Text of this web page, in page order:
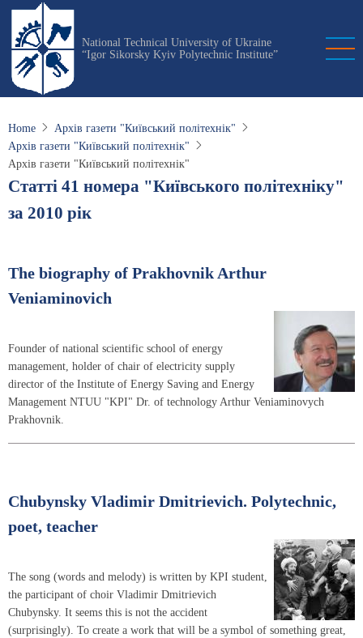
Skip
main
content
National Technical University of Ukraine
“Igor Sikorsky Kyiv Polytechnic Institute”
Home
Архів газети "Київський політехнік"
Архів газети "Київський політехнік"
Архів газети "Київський політехнік"
Статті 41 номера "Київського політехніку"
за 2010 рік
The biography of Prakhovnik Arthur
Veniaminovich
Founder of national scientific school of energy
management, holder of chair of electricity supply
director of the Institute of Energy Saving and Energy
Management NTUU "KPI" Dr. of technology Arthur Veniaminovych
Prakhovnik.
Chubynsky Vladimir Dmitrievich. Polytechnic,
poet, teacher
The song (words and melody) is written by KPI student,
the participant of choir Vladimir Dmitrievich
Chubynsky. It seems this is not the accident
(surprisingly). To create a work that will be a symbol of something great,